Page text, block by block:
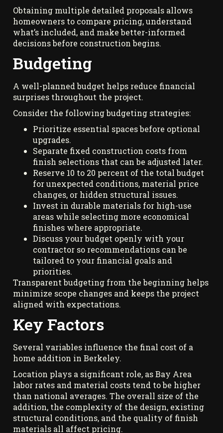
Obtaining multiple detailed proposals allows
homeowners to compare pricing, understand
what’s included, and make better-informed
decisions before construction begins.
Budgeting
A well-planned budget helps reduce financial
surprises throughout the project.
Consider the following budgeting strategies:
Prioritize essential spaces before optional
upgrades.
Separate fixed construction costs from
finish selections that can be adjusted later.
Reserve 10 to 20 percent of the total budget
for unexpected conditions, material price
changes, or hidden structural issues.
Invest in durable materials for high-use
areas while selecting more economical
finishes where appropriate.
Discuss your budget openly with your
contractor so recommendations can be
tailored to your financial goals and
priorities.
Transparent budgeting from the beginning helps
minimize scope changes and keeps the project
aligned with expectations.
Key Factors
Several variables influence the final cost of a
home addition in Berkeley.
Location plays a significant role, as Bay Area
labor rates and material costs tend to be higher
than national averages. The overall size of the
addition, the complexity of the design, existing
structural conditions, and the quality of finish
materials all affect pricing.